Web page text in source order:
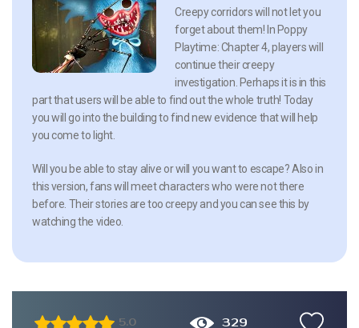
Creepy corridors will not let you
forget about them! In Poppy
Playtime: Chapter 4, players will
continue their creepy
investigation. Perhaps it is in this
part that users will be able to find out the whole truth! Today
you will go into the building to find new evidence that will help
you come to light.
Will you be able to stay alive or will you want to escape? Also in
this version, fans will meet characters who were not there
before. Their stories are too creepy and you can see this by
watching the video.
5.0 329